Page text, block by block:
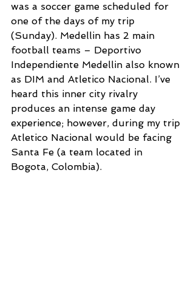
was a soccer game scheduled for
one of the days of my trip
(Sunday). Medellin has 2 main
football teams – Deportivo
Independiente Medellin also known
as DIM and Atletico Nacional. I’ve
heard this inner city rivalry
produces an intense game day
experience; however, during my trip
Atletico Nacional would be facing
Santa Fe (a team located in
Bogota, Colombia).